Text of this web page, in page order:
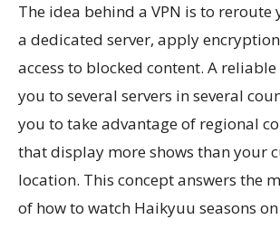
The idea behind a VPN is to
a dedicated server, apply
access to blocked content. A reliable
you to several servers in several
you to take advantage of regional
that display more shows than your
location. This concept answers the
of how to watch Haikyuu seasons